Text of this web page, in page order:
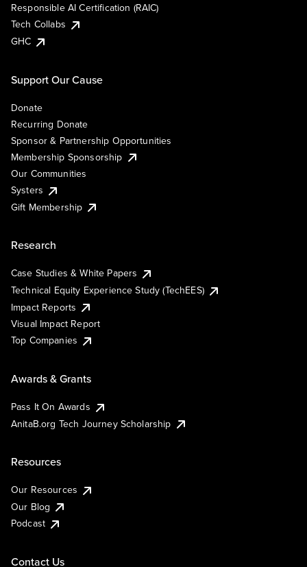
Responsible AI Certification (RAIC)
Tech Collabs
GHC
Support Our Cause
Donate
Recurring Donate
Sponsor & Partnership Opportunities
Membership Sponsorship
Our Communities
Systers
Gift Membership
Research
Case Studies & White Papers
Technical Equity Experience Study (TechEES)
Impact Reports
Visual Impact Report
Top Companies
Awards & Grants
Pass It On Awards
AnitaB.org Tech Journey Scholarship
Resources
Our Resources
Our Blog
Podcast
Contact Us